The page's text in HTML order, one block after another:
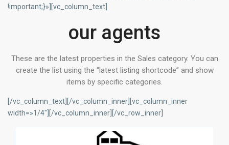
!important;}»][vc_column_text]
our agents
These are the latest properties in the Sales category. You can
create the list using the “latest listing shortcode” and show
items by specific categories.
[/vc_column_text][/vc_column_inner][vc_column_inner
width=»1/4″][/vc_column_inner][/vc_row_inner]